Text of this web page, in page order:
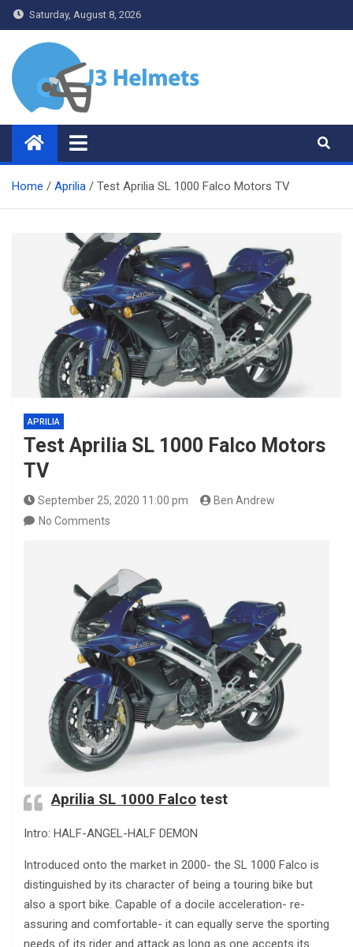
Skip
to
content
Saturday, August 8, 2026
J3 Helmets
Bike Accessories
Home Aprilia Test Aprilia SL 1000 Falco Motors TV
APRILIA
Test Aprilia SL 1000 Falco Motors
TV
September 25, 2020 11:00 pm
Ben Andrew
No Comments
Aprilia SL 1000 Falco test
Intro: HALF-ANGEL-HALF DEMON
Introduced onto the market in 2000- the SL 1000 Falco is
distinguished by its character of being a touring bike but
also a sport bike. Capable of a docile acceleration- re-
assuring and comfortable- it can equally serve the sporting
needs of its rider and attack as long as one accepts its